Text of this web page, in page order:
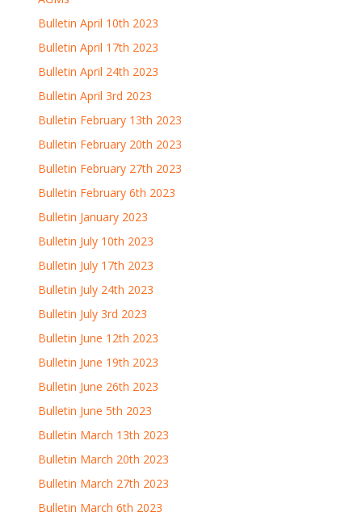
Bulletin April 10th 2023
Bulletin April 17th 2023
Bulletin April 24th 2023
Bulletin April 3rd 2023
Bulletin February 13th 2023
Bulletin February 20th 2023
Bulletin February 27th 2023
Bulletin February 6th 2023
Bulletin January 2023
Bulletin July 10th 2023
Bulletin July 17th 2023
Bulletin July 24th 2023
Bulletin July 3rd 2023
Bulletin June 12th 2023
Bulletin June 19th 2023
Bulletin June 26th 2023
Bulletin June 5th 2023
Bulletin March 13th 2023
Bulletin March 20th 2023
Bulletin March 27th 2023
Bulletin March 6th 2023